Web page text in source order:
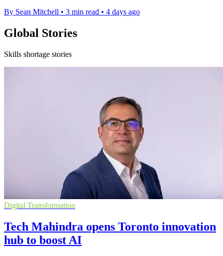
By Sean Mitchell • 3 min read • 4 days ago
Global Stories
Skills shortage stories
Digital Transformation
Tech Mahindra opens Toronto innovation
hub to boost AI